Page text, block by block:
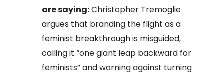
are saying:Christopher Tremoglie
argues that branding the flight as a
feminist breakthrough is misguided,
calling it “one giant leap backward for
feminists” and warning against turning